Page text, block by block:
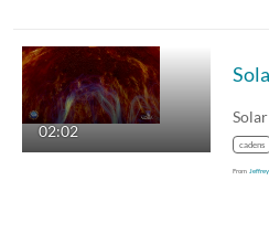
02:02
cadens
From